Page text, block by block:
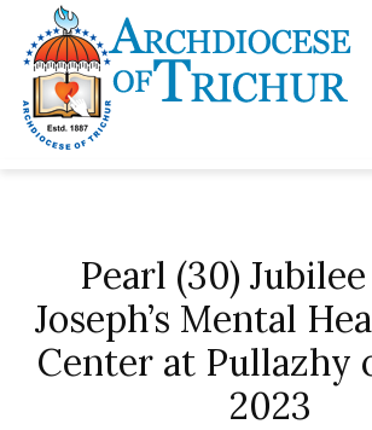
Pearl (30)
Joseph’s Mental
Center at Pullazhy
2023